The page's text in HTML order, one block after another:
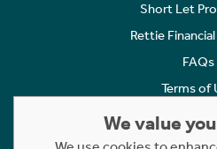
Short Let
Rettie
FAQs
Terms of
Cookies
We value